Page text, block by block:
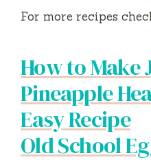
For more recipes
How to Make
Pineapple
Easy Recipe
Old School